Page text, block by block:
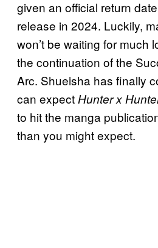
given an official return
release in 2024. Luckily,
won’t be waiting for much
the continuation of the
Arc. Shueisha has finally
can expectHunter x
to hit the manga
than you might expect.